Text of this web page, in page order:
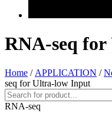
RNA-seq
Home / APPLICATION /
seq for Ultra-low Input
Search
RNA-seq